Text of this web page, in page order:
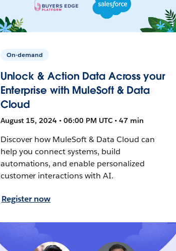
On-demand
Unlock & Action Data Across your
Enterprise with MuleSoft & Data
Cloud
August 15, 2024 • 06:00 PM UTC • 47 min
Discover how MuleSoft & Data Cloud can
help you connect systems, build
automations, and enable personalized
customer interactions with AI.
Register now